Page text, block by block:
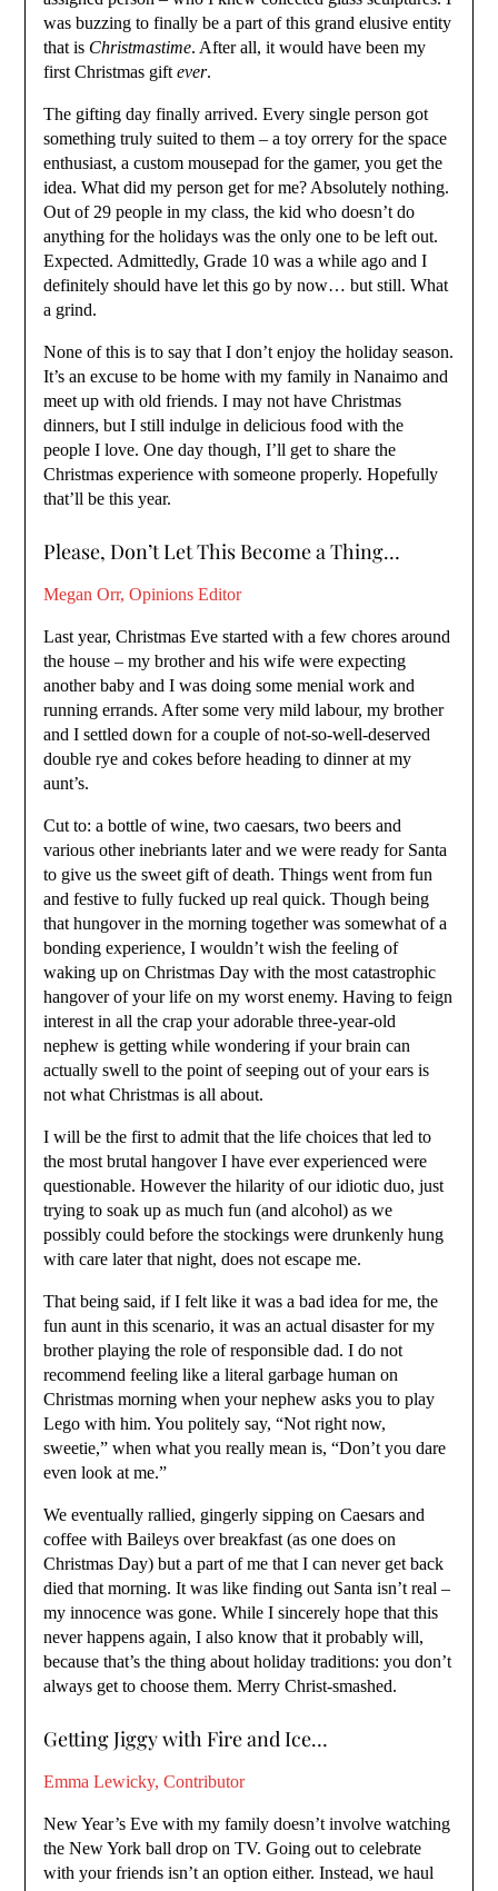
was buzzing to finally be a part of this grand elusive entity
that is Christmastime. After all, it would have been my
first Christmas giftever.
The gifting day finally arrived. Every single person got
something truly suited to them – a toy orrery for the space
enthusiast, a custom mousepad for the gamer, you get the
idea. What did my person get for me? Absolutely nothing.
Out of 29 people in my class, the kid who doesn’t do
anything for the holidays was the only one to be left out.
Expected. Admittedly, Grade 10 was a while ago and I
definitely should have let this go by now… but still. What
a grind.
None of this is to say that I don’t enjoy the holiday season.
It’s an excuse to be home with my family in Nanaimo and
meet up with old friends. I may not have Christmas
dinners, but I still indulge in delicious food with the
people I love. One day though, I’ll get to share the
Christmas experience with someone properly. Hopefully
that’ll be this year.
Please, Don’t Let This Become a Thing…
Megan Orr, Opinions Editor
Last year, Christmas Eve started with a few chores around
the house – my brother and his wife were expecting
another baby and I was doing some menial work and
running errands. After some very mild labour, my brother
and I settled down for a couple of not-so-well-deserved
double rye and cokes before heading to dinner at my
aunt’s.
Cut to: a bottle of wine, two caesars, two beers and
various other inebriants later and we were ready for Santa
to give us the sweet gift of death. Things went from fun
and festive to fully fucked up real quick. Though being
that hungover in the morning together was somewhat of a
bonding experience, I wouldn’t wish the feeling of
waking up on Christmas Day with the most catastrophic
hangover of your life on my worst enemy. Having to feign
interest in all the crap your adorable three-year-old
nephew is getting while wondering if your brain can
actually swell to the point of seeping out of your ears is
not what Christmas is all about.
I will be the first to admit that the life choices that led to
the most brutal hangover I have ever experienced were
questionable. However the hilarity of our idiotic duo, just
trying to soak up as much fun (and alcohol) as we
possibly could before the stockings were drunkenly hung
with care later that night, does not escape me.
That being said, if I felt like it was a bad idea for me, the
fun aunt in this scenario, it was an actual disaster for my
brother playing the role of responsible dad. I do not
recommend feeling like a literal garbage human on
Christmas morning when your nephew asks you to play
Lego with him. You politely say, “Not right now,
sweetie,” when what you really mean is, “Don’t you dare
even look at me.”
We eventually rallied, gingerly sipping on Caesars and
coffee with Baileys over breakfast (as one does on
Christmas Day) but a part of me that I can never get back
died that morning. It was like finding out Santa isn’t real –
my innocence was gone. While I sincerely hope that this
never happens again, I also know that it probably will,
because that’s the thing about holiday traditions: you don’t
always get to choose them. Merry Christ-smashed.
Getting Jiggy with Fire and Ice…
Emma Lewicky, Contributor
New Year’s Eve with my family doesn’t involve watching
the New York ball drop on TV. Going out to celebrate
with your friends isn’t an option either. Instead, we haul